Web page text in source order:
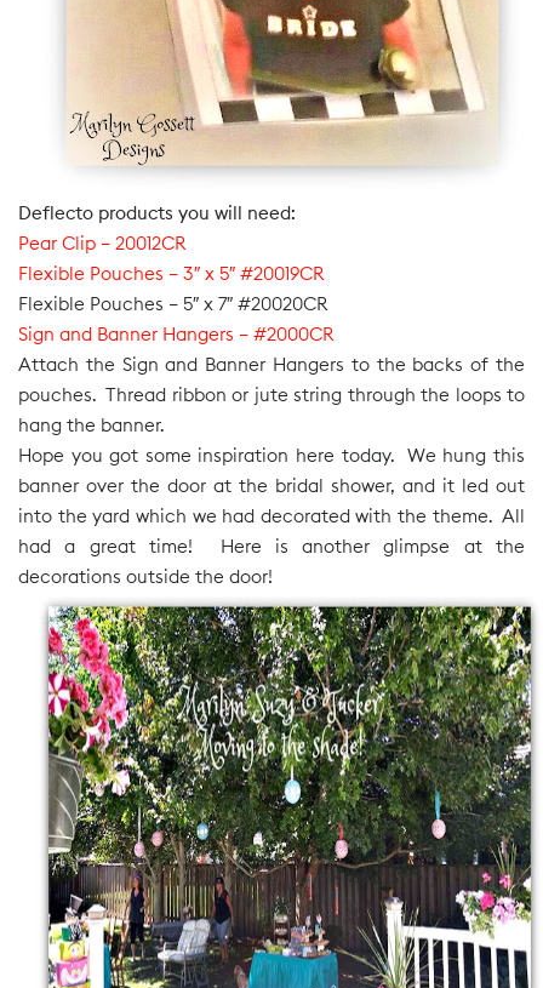
Deflecto products you will need:
Pear Clip – 20012CR
Flexible Pouches – 3″ x 5″ #20019CR
Flexible Pouches – 5″ x 7″ #20020CR
Sign and Banner Hangers – #2000CR
Attach the Sign and Banner Hangers to the backs of the
pouches. Thread ribbon or jute string through the loops to
hang the banner.
Hope you got some inspiration here today. We hung this
banner over the door at the bridal shower, and it led out
into the yard which we had decorated with the theme. All
had a great time! Here is another glimpse at the
decorations outside the door!